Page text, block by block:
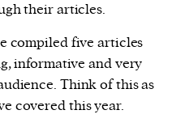
their articles.
compiled five articles
informative and very
Think of this as
covered this year.